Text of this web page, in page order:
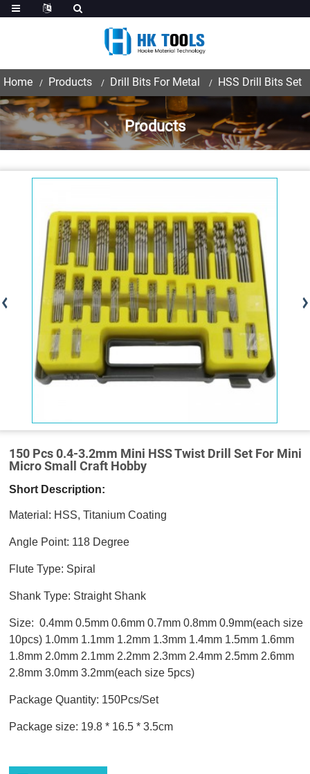
Home Products Drill Bits For Metal HSS Drill Bits Set
Products
150 Pcs 0.4-3.2mm Mini HSS Twist Drill Set For Mini
Micro Small Craft Hobby
Short Description:
Material: HSS, Titanium Coating
Angle Point: 118 Degree
Flute Type: Spiral
Shank Type: Straight Shank
Size: 0.4mm 0.5mm 0.6mm 0.7mm 0.8mm 0.9mm(each size
10pcs) 1.0mm 1.1mm 1.2mm 1.3mm 1.4mm 1.5mm 1.6mm
1.8mm 2.0mm 2.1mm 2.2mm 2.3mm 2.4mm 2.5mm 2.6mm
2.8mm 3.0mm 3.2mm(each size 5pcs)
Package Quantity: 150Pcs/Set
Package size: 19.8 * 16.5 * 3.5cm